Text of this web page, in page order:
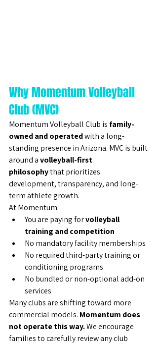
Why Momentum Volleyball
Club (MVC)
Momentum Volleyball Club is family-
owned and operated with a long-
standing presence in Arizona. MVC is built
around a volleyball-first
philosophy that prioritizes
development, transparency, and long-
term athlete growth.
At Momentum:
You are paying for volleyball
training and competition
No mandatory facility memberships
No required third-party training or
conditioning programs
No bundled or non-optional add-on
services
Many clubs are shifting toward more
commercial models. Momentum does
not operate this way. We encourage
families to carefully review any club